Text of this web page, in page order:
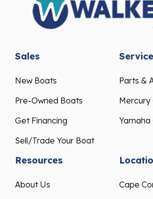
Sales
New Boats
Pre-Owned Boats
Get Financing
Sell/Trade Your Boat
Service
Parts &
Mercury
Resources
About Us
Cape